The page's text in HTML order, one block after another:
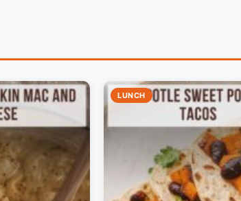
LUNCH